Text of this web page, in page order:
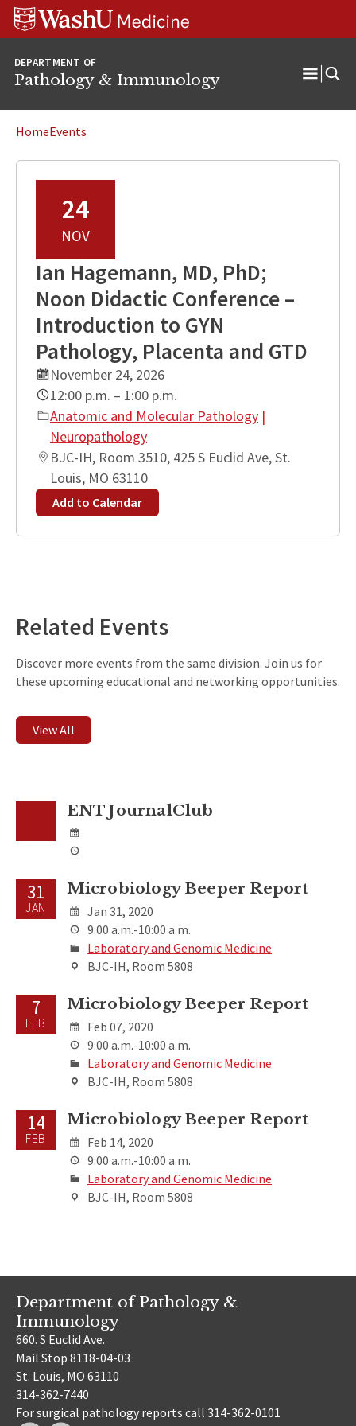
Skip
content
Skip
SkipWUSM
Pathology
DEPARTMENT OF
Pathology & Immunology
HomeEvents
24
NOV
Ian Hagemann, MD, PhD;
Noon Didactic Conference –
Introduction to GYN
Pathology, Placenta and GTD
November 24, 2026
12:00 p.m. – 1:00 p.m.
Anatomic and Molecular Pathology |
Neuropathology
BJC-IH, Room 3510, 425 S Euclid Ave, St.
Louis, MO 63110
Add to Calendar
Related Events
Discover more events from the same division. Join us for
these upcoming educational and networking opportunities.
View All
ENT JournalClub
31
JAN
Microbiology Beeper Report
Jan 31, 2020
9:00 a.m.-10:00 a.m.
Laboratory and Genomic Medicine
BJC-IH, Room 5808
7
FEB
Microbiology Beeper Report
Feb 07, 2020
9:00 a.m.-10:00 a.m.
Laboratory and Genomic Medicine
BJC-IH, Room 5808
14
FEB
Microbiology Beeper Report
Feb 14, 2020
9:00 a.m.-10:00 a.m.
Laboratory and Genomic Medicine
BJC-IH, Room 5808
Department of Pathology &
Immunology
660. S Euclid Ave.
Mail Stop 8118-04-03
St. Louis, MO 63110
314-362-7440
For surgical pathology reports call 314-362-0101